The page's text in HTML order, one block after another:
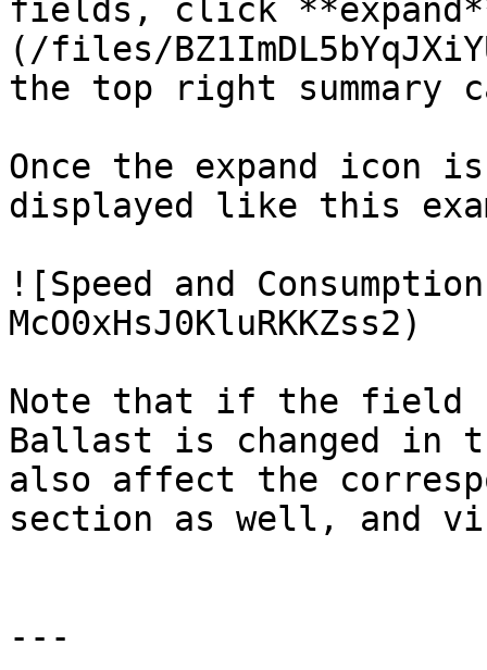
fields, click
(/files/
the top right summary
Once the expand
displayed like this
![Speed and
McO0xHsJ0KluRKKZss2)
Note that if the field
Ballast is changed in
also affect the
section as well, and
---